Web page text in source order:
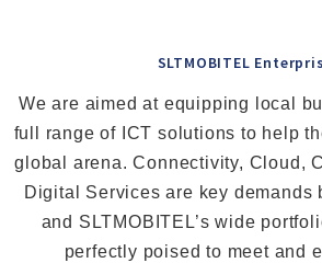
SLTMOBITEL
We are aimed at equipping local
full range of ICT solutions to help
global arena. Connectivity, Cloud,
Digital Services are key demands
and SLTMOBITEL’s wide
perfectly poised to meet and